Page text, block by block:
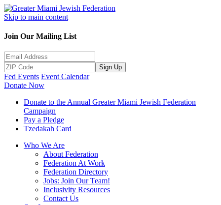
Skip to main content
Join Our Mailing List
Sign Up
Fed Events Event Calendar
Donate Now
Donate to the Annual Greater Miami Jewish Federation
Campaign
Pay a Pledge
Tzedakah Card
Who We Are
About Federation
Federation At Work
Federation Directory
Jobs: Join Our Team!
Inclusivity Resources
Contact Us